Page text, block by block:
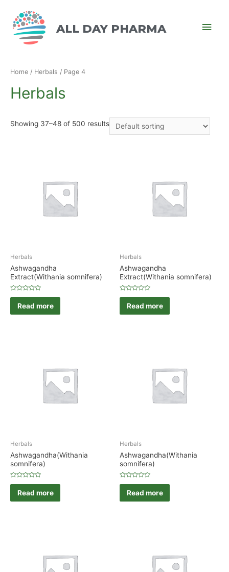
ALL DAY PHARMA
Home / Herbals / Page 4
Herbals
Showing 37–48 of 500 results
Herbals
Ashwagandha
Extract(Withania somnifera)
Rated
out
of
Read more
Herbals
Ashwagandha
Extract(Withania somnifera)
Rated
out
of
Read more
Herbals
Ashwagandha(Withania
somnifera)
Rated
out
of
Read more
Herbals
Ashwagandha(Withania
somnifera)
Rated
out
of
Read more